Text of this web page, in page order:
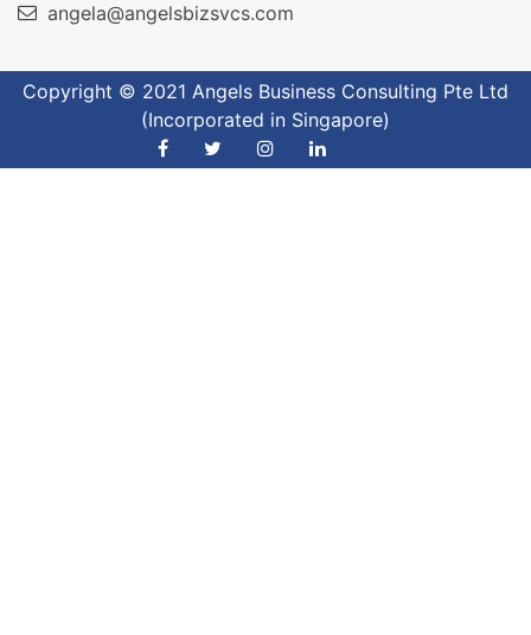
angela@angelsbizsvcs.com
Copyright © 2021 Angels Business Consulting Pte Ltd
(Incorporated in Singapore)